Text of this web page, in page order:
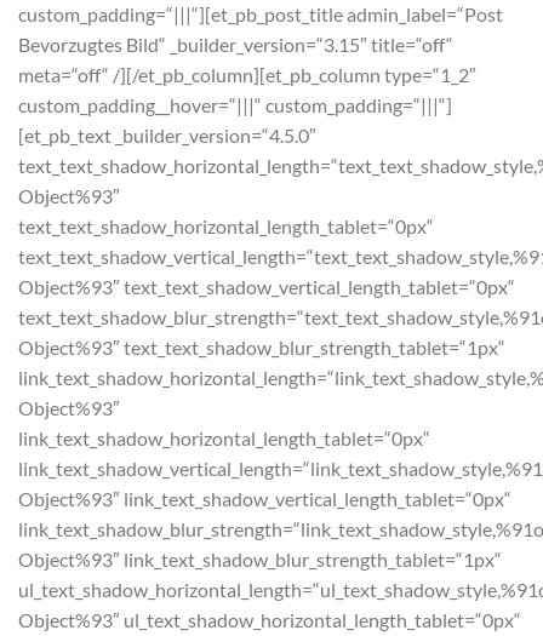
custom_padding=“|||“][et_pb_post_title admin_label=“Post
Bevorzugtes Bild“ _builder_version=“3.15″ title=“off“
meta=“off“ /][/et_pb_column][et_pb_column type=“1_2″
custom_padding__hover=“|||“ custom_padding=“|||“]
[et_pb_text _builder_version=“4.5.0″
Object%93″
text_text_shadow_horizontal_length_tablet=“0px“
Object%93″ text_text_shadow_vertical_length_tablet=“0px“
Object%93″ text_text_shadow_blur_strength_tablet=“1px“
Object%93″
link_text_shadow_horizontal_length_tablet=“0px“
Object%93″ link_text_shadow_vertical_length_tablet=“0px“
Object%93″ link_text_shadow_blur_strength_tablet=“1px“
Object%93″ ul_text_shadow_horizontal_length_tablet=“0px“